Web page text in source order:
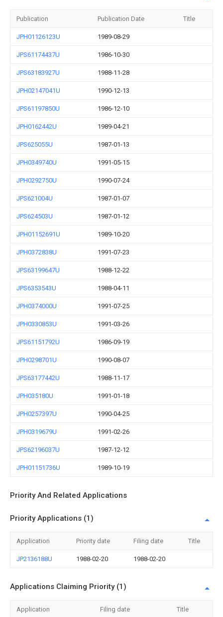
Publication Publication Date Title
JPH01126123U 1989-08-29
JPS61174437U 1986-10-30
JPS63183927U 1988-11-28
JPH02147041U 1990-12-13
JPS61197850U 1986-12-10
JPH0162442U 1989-04-21
JPS625055U 1987-01-13
JPH0349740U 1991-05-15
JPH0292750U 1990-07-24
JPS621004U 1987-01-07
JPS624503U 1987-01-12
JPH01152691U 1989-10-20
JPH0372838U 1991-07-23
JPS63199647U 1988-12-22
JPS6353543U 1988-04-11
JPH0374000U 1991-07-25
JPH0330853U 1991-03-26
JPS61151792U 1986-09-19
JPH0298701U 1990-08-07
JPS63177442U 1988-11-17
JPH035180U 1991-01-18
JPH0257397U 1990-04-25
JPH0319679U 1991-02-26
JPS62196037U 1987-12-12
JPH01151736U 1989-10-19
Priority And Related Applications
Priority Applications (1)
Application Priority date Filing date Title
JP2136188U 1988-02-20 1988-02-20
Applications Claiming Priority (1)
Application Filing date Title